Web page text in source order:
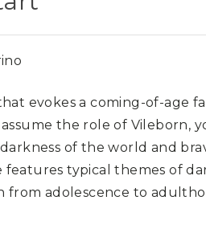
evokes a coming-of-age
the role of Vileborn,
of the world and
typical themes of
from adolescence to